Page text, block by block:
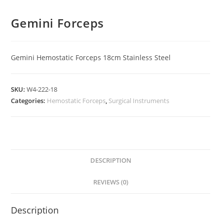
Gemini Forceps
Gemini Hemostatic Forceps 18cm Stainless Steel
SKU:W4-222-18
Categories: Hemostatic Forceps, Surgical Instruments
DESCRIPTION
REVIEWS (0)
Description